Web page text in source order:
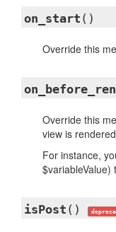
on_start ()
Override this
Override this
view is
For instance,
$variableValue)
isPost ()